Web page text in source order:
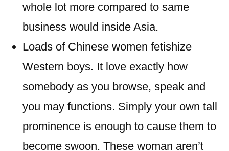
whole lot more compared to same
business would inside Asia.
Loads of Chinese women fetishize
Western boys. It love exactly how
somebody as you browse, speak and
you may functions. Simply your own tall
prominence is enough to cause them to
become swoon. These woman aren’t